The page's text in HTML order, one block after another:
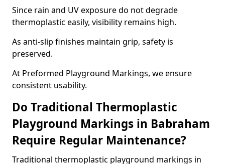
Since rain and UV exposure do not degrade
thermoplastic easily, visibility remains high.
As anti-slip finishes maintain grip, safety is
preserved.
At Preformed Playground Markings, we ensure
consistent usability.
Do Traditional Thermoplastic
Playground Markings in Babraham
Require Regular Maintenance?
Traditional thermoplastic playground markings in